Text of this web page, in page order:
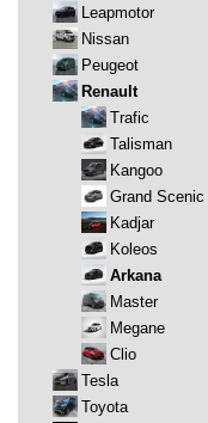
Leapmotor
Nissan
Peugeot
Renault
Trafic
Talisman
Kangoo
Grand Scenic
Kadjar
Koleos
Arkana
Master
Megane
Clio
Tesla
Toyota